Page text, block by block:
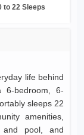
to 22 Sleeps
life behind
6-bedroom, 6-
sleeps 22
amenities,
pool, and